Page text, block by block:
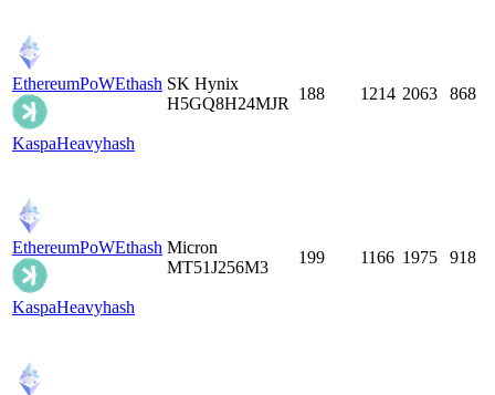
EthereumPoWEthash
KaspaHeavyhash
SK Hynix
H5GQ8H24MJR
188 1214 2063 868
EthereumPoWEthash
KaspaHeavyhash
Micron
MT51J256M3
199 1166 1975 918